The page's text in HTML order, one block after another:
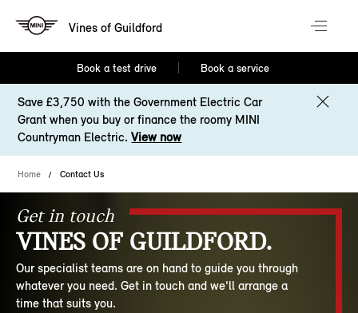
Vines of Guildford
Book a test drive Book a service
Save £3,750 with the Government Electric Car
Grant when you buy or finance the roomy MINI
Countryman Electric.View now
Home Contact Us
Get in touch
VINES OF GUILDFORD.
Our specialist teams are on hand to guide you through
whatever you need. Get in touch and we'll arrange a
time that suits you.